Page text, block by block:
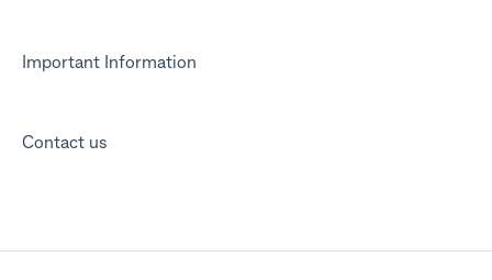
Important Information
Contact us